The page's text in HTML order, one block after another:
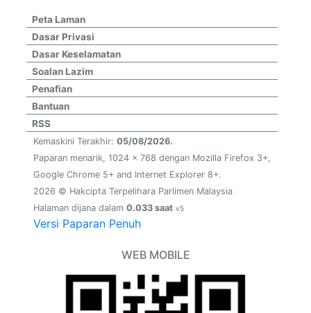
Peta Laman
Dasar Privasi
Dasar Keselamatan
Soalan Lazim
Penafian
Bantuan
RSS
Kemaskini Terakhir: 05/08/2026.
Paparan menarik, 1024 x 768 dengan Mozilla Firefox 3+,
Google Chrome 5+ and Internet Explorer 8+.
2026 © Hakcipta Terpelihara Parlimen Malaysia
Halaman dijana dalam 0.033 saat v5
Versi Paparan Penuh
WEB MOBILE